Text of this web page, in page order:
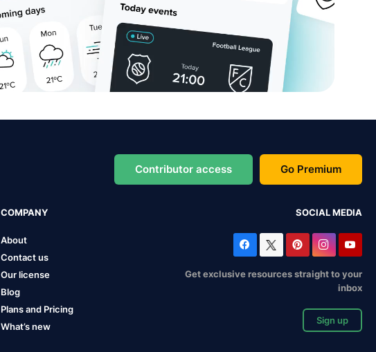
Contributor access Go Premium
COMPANY
About
Contact us
Our license
Blog
Plans and Pricing
What’s new
SOCIAL MEDIA
Get exclusive resources straight to your
inbox
Sign up